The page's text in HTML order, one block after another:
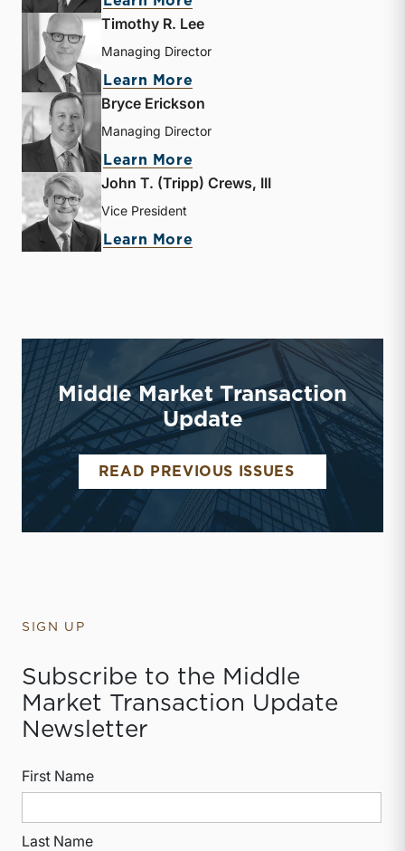
Timothy R. Lee
Managing Director
Learn More
Bryce Erickson
Managing Director
Learn More
John T. (Tripp) Crews, III
Vice President
Learn More
Middle Market Transaction
Update
READ PREVIOUS ISSUES MIDDLE
SIGN UP
Subscribe to the Middle
Market Transaction Update
Newsletter
First Name
Last Name